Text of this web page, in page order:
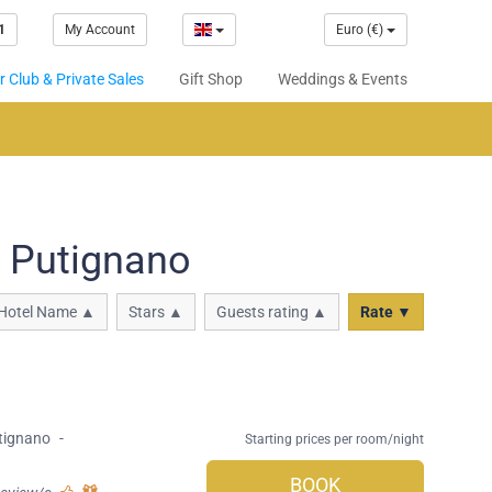
My Account Euro (€)
Club & Private Sales Gift Shop Weddings & Events
Name ▲ Stars ▲ Guests rating ▲ Rate ▼
-
Starting prices per room/night
BOOK